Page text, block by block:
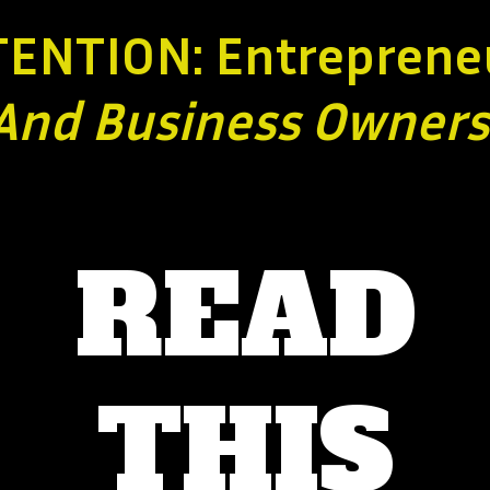
Business
READ
THIS